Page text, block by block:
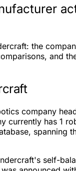
the
and
company
currently has 1
spanning
self-